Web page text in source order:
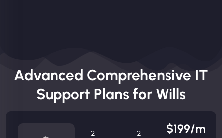
Advanced Comprehensive IT
Support Plans for Wills
2
2
$199/m